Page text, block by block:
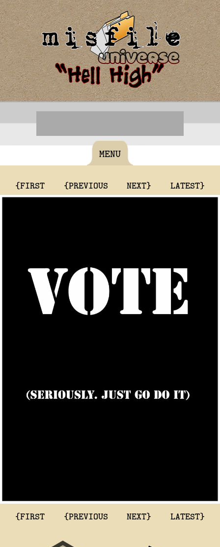
MENU
{FIRST {PREVIOUS NEXT} LATEST}
{FIRST {PREVIOUS NEXT} LATEST}